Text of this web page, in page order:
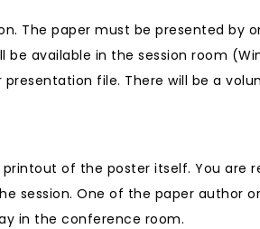
The paper must be presented by
available in the session room
file. There will be a
of the poster itself. You are
session. One of the paper author
in the conference room.